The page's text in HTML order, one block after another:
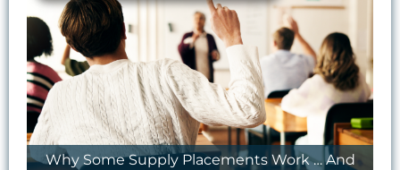
Why Some Supply Placements Work … And